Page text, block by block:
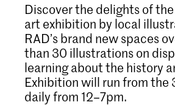
Discover the delights of
art exhibition by local
RAD’s brand new spaces
than 30 illustrations on
learning about the history
Exhibition will run from the
daily from 12–7pm.